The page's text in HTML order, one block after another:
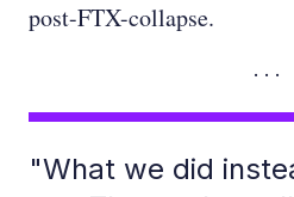
post-FTX-collapse.
"What we did